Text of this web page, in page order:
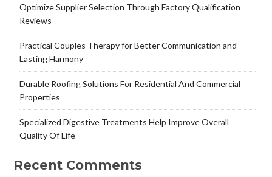
Optimize Supplier Selection Through Factory Qualification
Reviews
Practical Couples Therapy for Better Communication and
Lasting Harmony
Durable Roofing Solutions For Residential And Commercial
Properties
Specialized Digestive Treatments Help Improve Overall
Quality Of Life
Recent Comments